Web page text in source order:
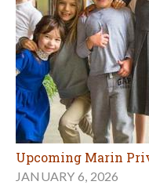
Upcoming Marin
JANUARY 6, 2026